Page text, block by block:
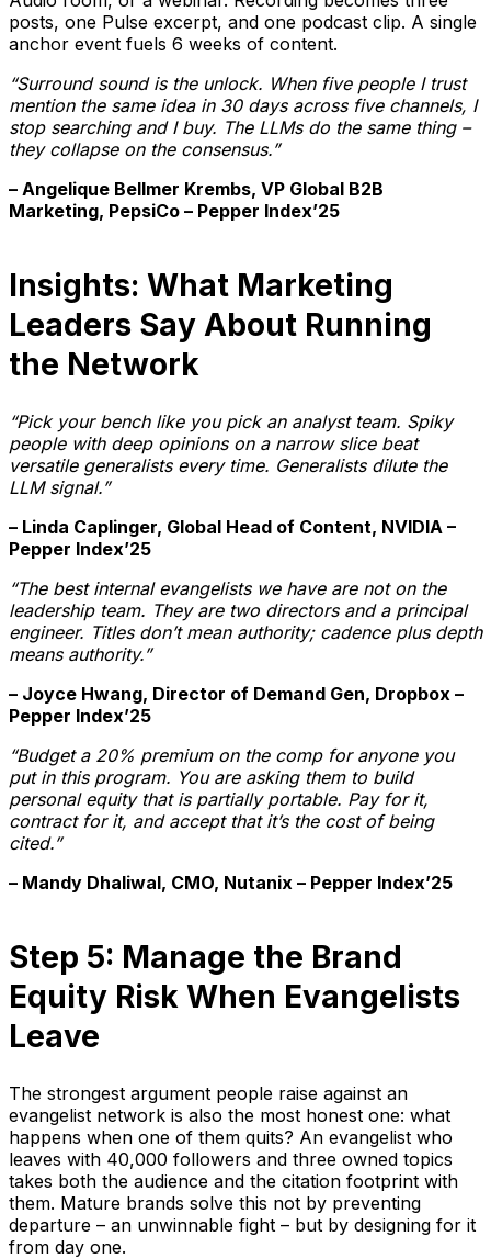
posts, one Pulse excerpt, and one podcast clip. A single
anchor event fuels 6 weeks of content.
“Surround sound is the unlock. When five people I trust
mention the same idea in 30 days across five channels, I
stop searching and I buy. The LLMs do the same thing –
they collapse on the consensus.”
– Angelique Bellmer Krembs, VP Global B2B
Marketing, PepsiCo – Pepper Index’25
Insights: What Marketing
Leaders Say About Running
the Network
“Pick your bench like you pick an analyst team. Spiky
people with deep opinions on a narrow slice beat
versatile generalists every time. Generalists dilute the
LLM signal.”
– Linda Caplinger, Global Head of Content, NVIDIA –
Pepper Index’25
“The best internal evangelists we have are not on the
leadership team. They are two directors and a principal
engineer. Titles don’t mean authority; cadence plus depth
means authority.”
– Joyce Hwang, Director of Demand Gen, Dropbox –
Pepper Index’25
“Budget a 20% premium on the comp for anyone you
put in this program. You are asking them to build
personal equity that is partially portable. Pay for it,
contract for it, and accept that it’s the cost of being
cited.”
– Mandy Dhaliwal, CMO, Nutanix – Pepper Index’25
Step 5: Manage the Brand
Equity Risk When Evangelists
Leave
The strongest argument people raise against an
evangelist network is also the most honest one: what
happens when one of them quits? An evangelist who
leaves with 40,000 followers and three owned topics
takes both the audience and the citation footprint with
them. Mature brands solve this not by preventing
departure – an unwinnable fight – but by designing for it
from day one.